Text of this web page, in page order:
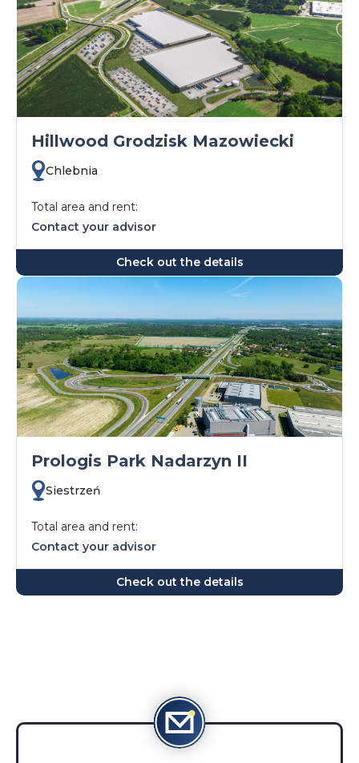
Hillwood Grodzisk Mazowiecki
Chlebnia
Total area and rent:
Contact your advisor
Check out the details
Prologis Park Nadarzyn II
Siestrzeń
Total area and rent:
Contact your advisor
Check out the details